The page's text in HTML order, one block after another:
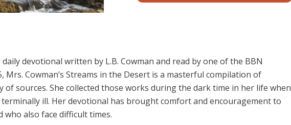
devotional written by L.B. Cowman and read by one of the BBN
Mrs. Cowman’s Streams in the Desert is a masterful compilation of
sources. She collected those works during the dark time in her life when
terminally ill. Her devotional has brought comfort and encouragement to
also face difficult times.